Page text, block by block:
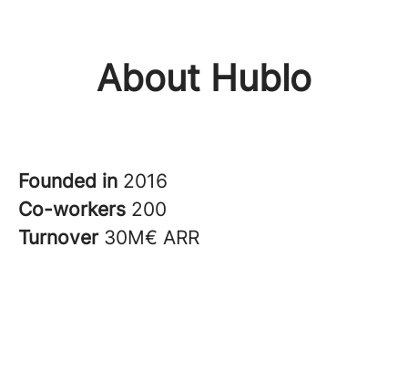
About Hublo
Founded in 2016
Co-workers 200
Turnover 30M€ ARR